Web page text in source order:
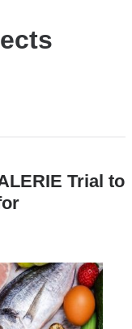
Trial to